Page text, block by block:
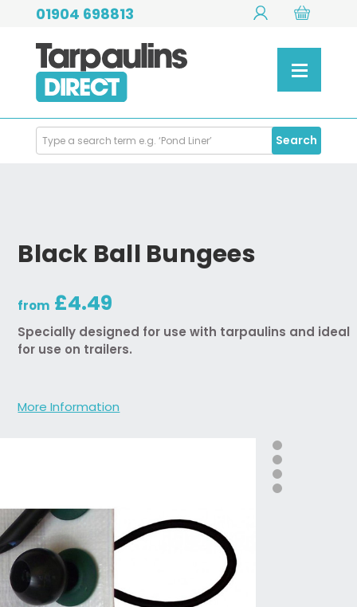
01904 698813
Search
Products
Search
Black Ball Bungees
from £4.49
Specially designed for use with tarpaulins and ideal
for use on trailers.
More Information